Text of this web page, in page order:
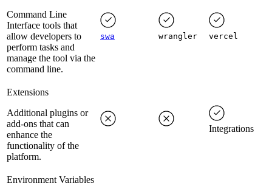
Command Line
Interface tools that
allow developers to
perform tasks and
manage the tool via the
command line.
swa wrangler vercel
Extensions
Additional plugins or
add-ons that can
enhance the
functionality of the
platform.
Integrations
Environment Variables